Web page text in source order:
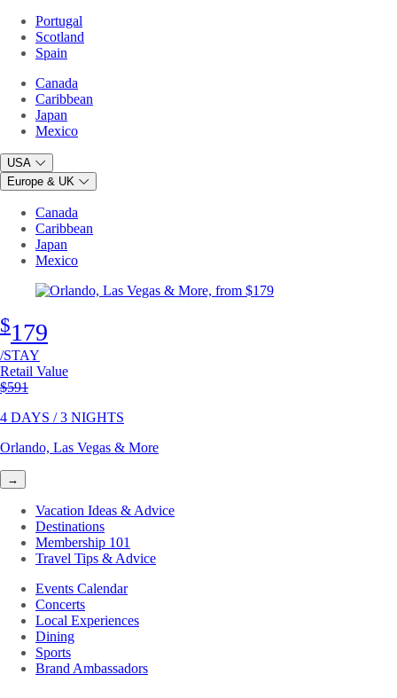
Portugal
Scotland
Spain
Canada
Caribbean
Japan
Mexico
USA
Europe & UK
Canada
Caribbean
Japan
Mexico
$179
/STAY
Retail Value
Original price
$591
4 DAYS / 3 NIGHTS
Orlando, Las Vegas & More
→
Vacation Ideas & Advice
Destinations
Membership 101
Travel Tips & Advice
Events Calendar
Concerts
Local Experiences
Dining
Sports
Brand Ambassadors